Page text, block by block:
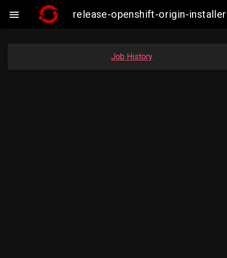
 release-openshift-origin-
Job History